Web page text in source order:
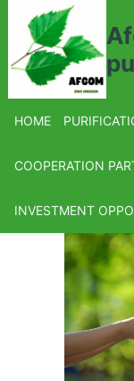
HOME
COOPERATION
INVESTMENT